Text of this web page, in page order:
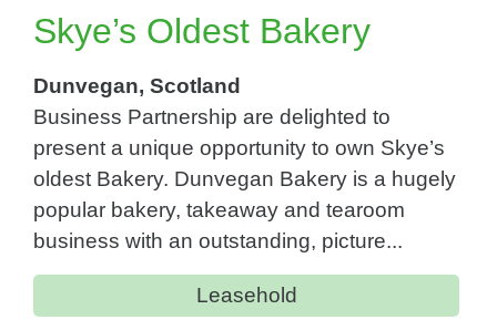
Skye’s Oldest Bakery
Dunvegan, Scotland
Business Partnership are delighted to
present a unique opportunity to own Skye’s
oldest Bakery. Dunvegan Bakery is a hugely
popular bakery, takeaway and tearoom
business with an outstanding, picture...
Leasehold